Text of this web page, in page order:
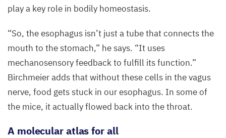
play a key role in bodily homeostasis.
“So, the esophagus isn’t just a tube that connects the
mouth to the stomach,” he says. “It uses
mechanosensory feedback to fulfill its function.”
Birchmeier adds that without these cells in the vagus
nerve, food gets stuck in our esophagus. In some of
the mice, it actually flowed back into the throat.
A molecular atlas for all